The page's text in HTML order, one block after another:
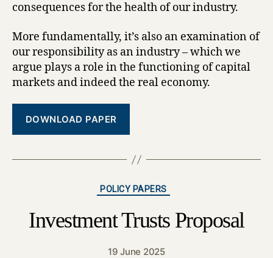
consequences for the health of our industry.
More fundamentally, it’s also an examination of
our responsibility as an industry – which we
argue plays a role in the functioning of capital
markets and indeed the real economy.
DOWNLOAD PAPER
Categories
POLICY PAPERS
Investment Trusts Proposal
19 June 2025